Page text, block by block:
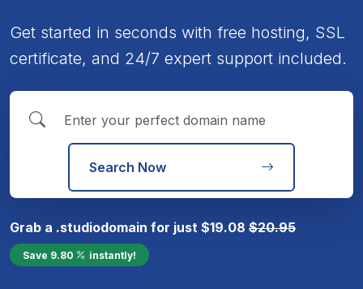
Get started in seconds with free hosting, SSL
certificate, and 24/7 expert support included.
Search Now
Grab a .studiodomain for just $19.08 $20.95
Save 9.80 instantly!